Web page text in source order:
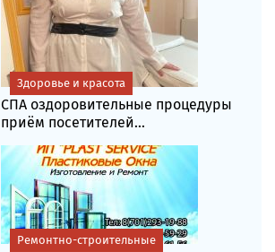
СПА оздоровительные процедуры
приём посетителей...
Здоровье и красота
Ремонтно-строительные